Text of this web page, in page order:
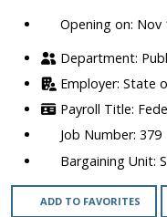
Opening on: Nov
State
379
ADD TO FAVORITES